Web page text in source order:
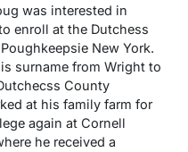
was interested in
enroll at the Dutchess
New York.
surname from Wright to
County
at his family farm for
again at Cornell
he received a